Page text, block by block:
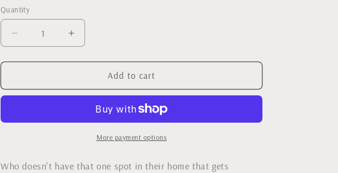
Quantity
Decrease
quantity
for
Leather
Tray
Increase
quantity
for
Monogrammed
Leather
Tray
Add to cart
More payment options
Who doesn't have that one spot in their home that gets